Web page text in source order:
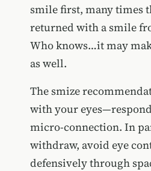
smile first, many times
returned with a smile
Who knows…it may
as well.
The smize
with your
micro-connection. In
withdraw, avoid eye
defensively through